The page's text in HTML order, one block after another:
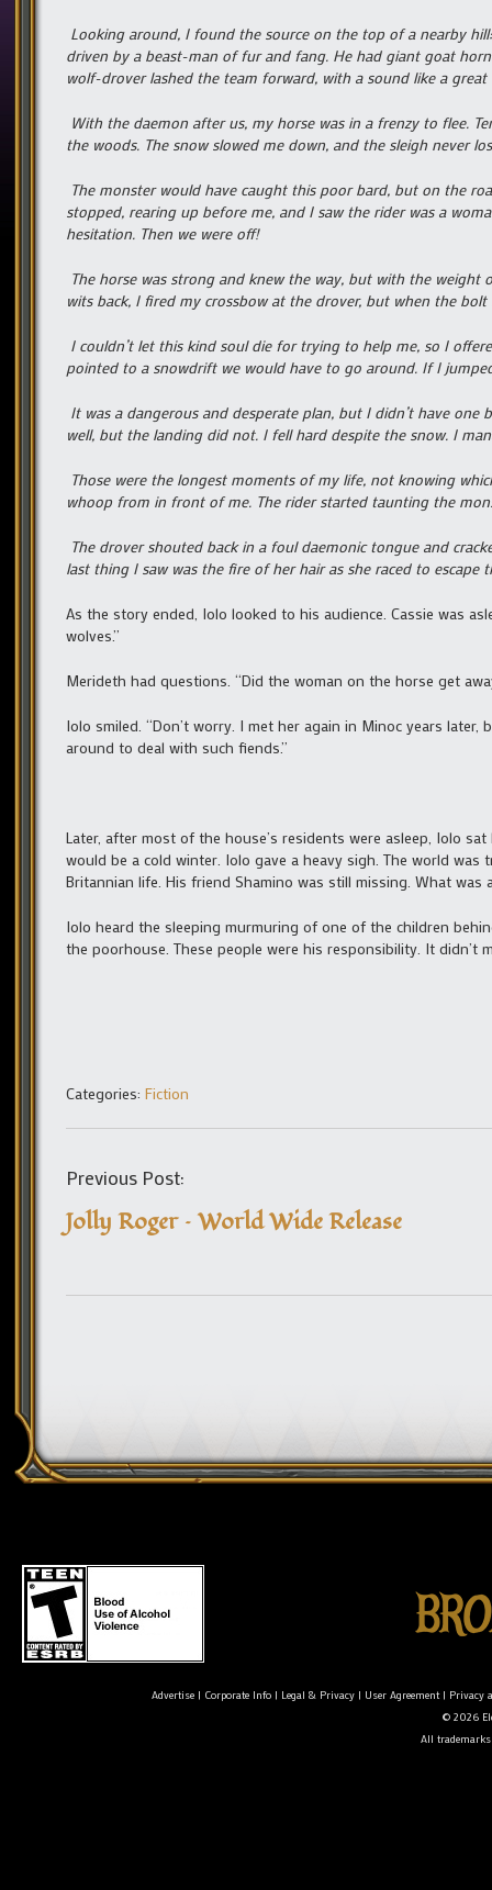
Looking around, I found the source on the top of a nearby
driven by a beast-man of fur and fang. He had giant goat
wolf-drover lashed the team forward, with a sound like a
With the daemon after us, my horse was in a frenzy to flee.
the woods. The snow slowed me down, and the sleigh never
The monster would have caught this poor bard, but on the
stopped, rearing up before me, and I saw the rider was a
hesitation. Then we were off!
The horse was strong and knew the way, but with the
wits back, I fired my crossbow at the drover, but when the
I couldn’t let this kind soul die for trying to help me, so I
pointed to a snowdrift we would have to go around. If I
It was a dangerous and desperate plan, but I didn’t have
well, but the landing did not. I fell hard despite the snow. I
Those were the longest moments of my life, not knowing
whoop from in front of me. The rider started taunting the
The drover shouted back in a foul daemonic tongue and
last thing I saw was the fire of her hair as she raced to escape
As the story ended, Iolo looked to his audience. Cassie was
wolves.”
Merideth had questions. “Did the woman on the horse get
Iolo smiled. “Don’t worry. I met her again in Minoc years
around to deal with such fiends.”
Later, after most of the house’s residents were asleep, Iolo
would be a cold winter. Iolo gave a heavy sigh. The world
Britannian life. His friend Shamino was still missing. What was
Iolo heard the sleeping murmuring of one of the children
the poorhouse. These people were his responsibility. It
Categories: Fiction
Previous Post:
Jolly Roger – World Wide Release
Advertise| Corporate Info| Legal & Privacy| User Agreement| Privacy
© 2026
All trademarks